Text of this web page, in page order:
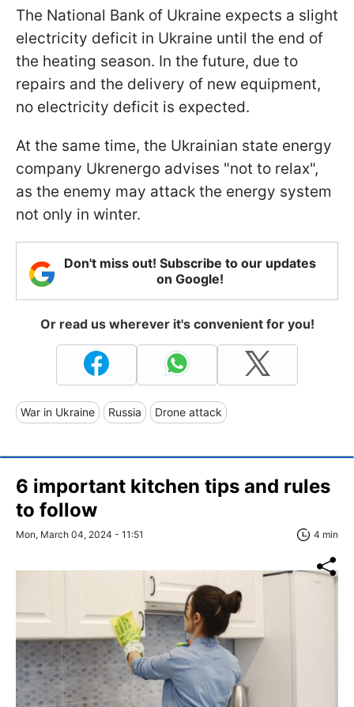
The National Bank of Ukraine expects a slight
electricity deficit in Ukraine until the end of
the heating season. In the future, due to
repairs and the delivery of new equipment,
no electricity deficit is expected.
At the same time, the Ukrainian state energy
company Ukrenergo advises "not to relax",
as the enemy may attack the energy system
not only in winter.
Don't miss out! Subscribe to our updates
on Google!
Or read us wherever it's convenient for you!
War in Ukraine Russia Drone attack
6 important kitchen tips and rules
to follow
Mon, March 04, 2024 - 11:51 4 min